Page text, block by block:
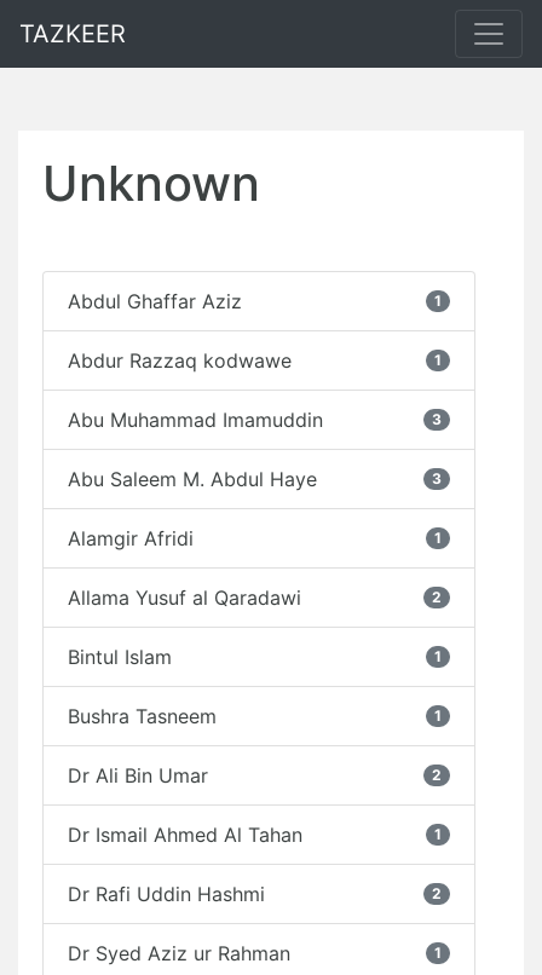
TAZKEER
Unknown
Abdul Ghaffar Aziz 1
Abdur Razzaq kodwawe 1
Abu Muhammad Imamuddin 3
Abu Saleem M. Abdul Haye 3
Alamgir Afridi 1
Allama Yusuf al Qaradawi 2
Bintul Islam 1
Bushra Tasneem 1
Dr Ali Bin Umar 2
Dr Ismail Ahmed Al Tahan 1
Dr Rafi Uddin Hashmi 2
Dr Syed Aziz ur Rahman 1